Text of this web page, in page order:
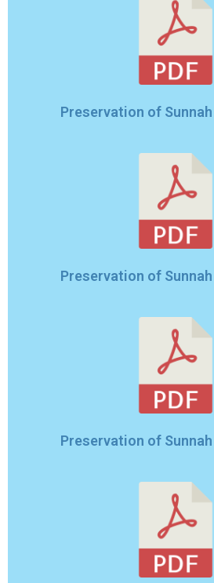
Preservation of
Preservation of
Preservation of